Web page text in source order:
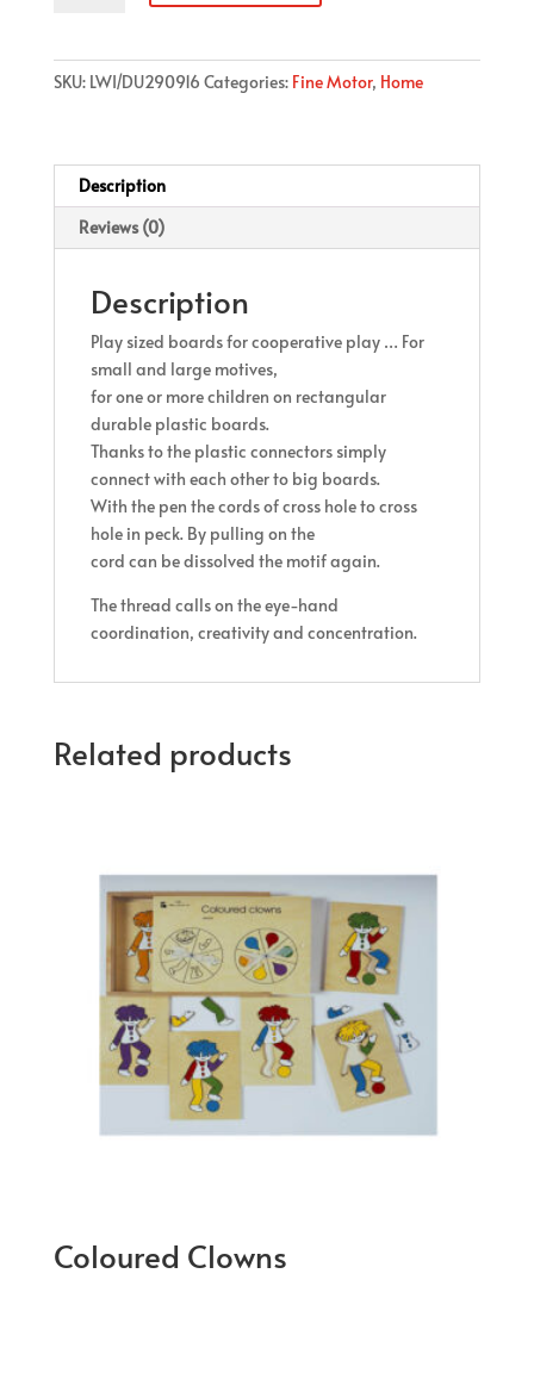
in
SKU: LWI/DU290916 Categories: Fine Motor, Home
Description
Reviews (0)
Description
Play sized boards for cooperative play … For
small and large motives,
for one or more children on rectangular
durable plastic boards.
Thanks to the plastic connectors simply
connect with each other to big boards.
With the pen the cords of cross hole to cross
hole in peck. By pulling on the
cord can be dissolved the motif again.
The thread calls on the eye-hand
coordination, creativity and concentration.
Related products
Coloured Clowns